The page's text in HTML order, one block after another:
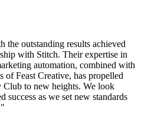
the outstanding results achieved
with Stitch. Their expertise in
automation, combined with
of Feast Creative, has propelled
to new heights. We look
success as we set new standards